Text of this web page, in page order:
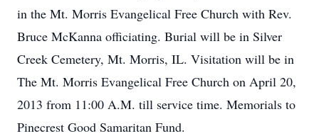
in the Mt. Morris Evangelical Free Church with Rev.
Bruce McKanna officiating. Burial will be in Silver
Creek Cemetery, Mt. Morris, IL. Visitation will be in
The Mt. Morris Evangelical Free Church on April 20,
2013 from 11:00 A.M. till service time. Memorials to
Pinecrest Good Samaritan Fund.